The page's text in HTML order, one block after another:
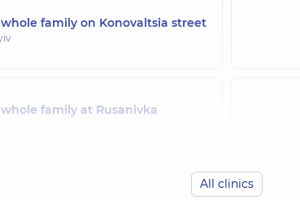
family on Konovaltsia street
family at Rusanivka
All clinics